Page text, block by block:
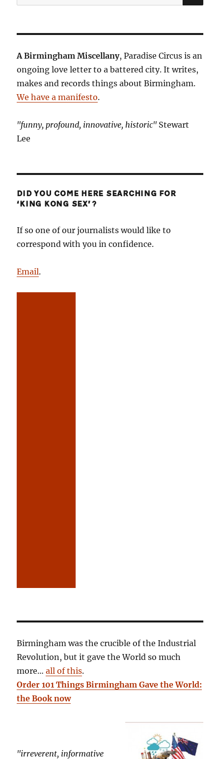
for:
A Birmingham Miscellany, Paradise Circus is an
ongoing love letter to a battered city. It writes,
makes and records things about Birmingham.
We have a manifesto.
"funny, profound, innovative, historic" Stewart
Lee
DID YOU COME HERE SEARCHING FOR
‘KING KONG SEX’?
If so one of our journalists would like to
correspond with you in confidence.
Email.
Birmingham was the crucible of the Industrial
Revolution, but it gave the World so much
more…all of this.
Order 101 Things Birmingham Gave the World:
the Book now
"irreverent, informative